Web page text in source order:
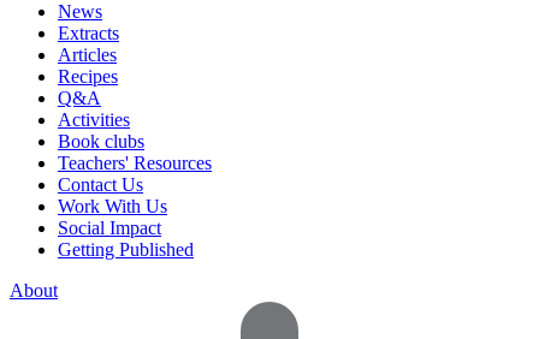
News
Extracts
Articles
Recipes
Q&A
Activities
Book clubs
Teachers' Resources
Contact Us
Work With Us
Social Impact
Getting Published
About